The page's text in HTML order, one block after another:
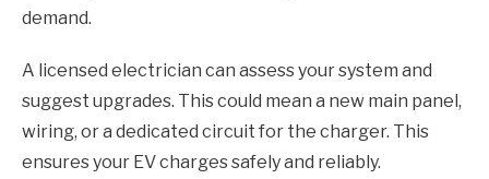
demand.
A licensed electrician can assess your system and
suggest upgrades. This could mean a new main panel,
wiring, or a dedicated circuit for the charger. This
ensures your EV charges safely and reliably.